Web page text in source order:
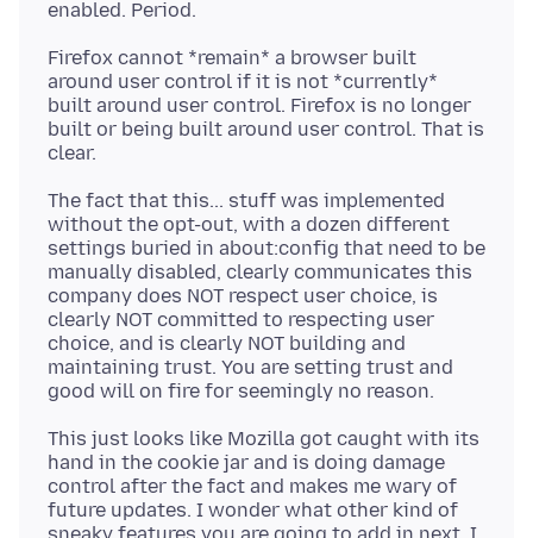
Firefox cannot *remain* a browser built
around user control if it is not *currently*
built around user control. Firefox is no longer
built or being built around user control. That is
The fact that this... stuff was implemented
without the opt-out, with a dozen different
settings buried in about:config that need to be
manually disabled, clearly communicates this
company does NOT respect user choice, is
clearly NOT committed to respecting user
choice, and is clearly NOT building and
maintaining trust. You are setting trust and
This just looks like Mozilla got caught with its
hand in the cookie jar and is doing damage
control after the fact and makes me wary of
future updates. I wonder what other kind of